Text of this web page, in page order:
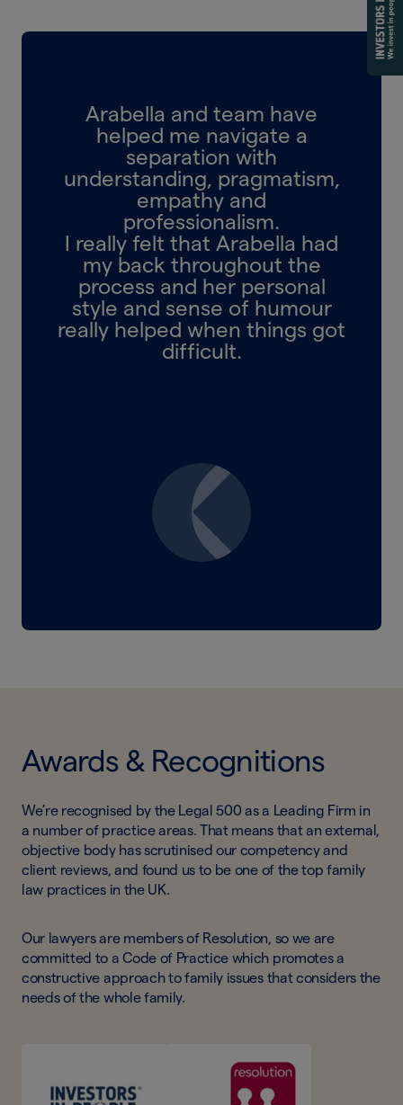
Arabella and team have
helped me navigate a
separation with
understanding, pragmatism,
empathy and
professionalism.
I really felt that Arabella had
my back throughout the
process and her personal
style and sense of humour
really helped when things got
difficult.
Awards & Recognitions
We’re recognised by the Legal 500 as a Leading Firm in
a number of practice areas. That means that an external,
objective body has scrutinised our competency and
client reviews, and found us to be one of the top family
law practices in the UK.
Our lawyers are members of Resolution, so we are
committed to a Code of Practice which promotes a
constructive approach to family issues that considers the
needs of the whole family.